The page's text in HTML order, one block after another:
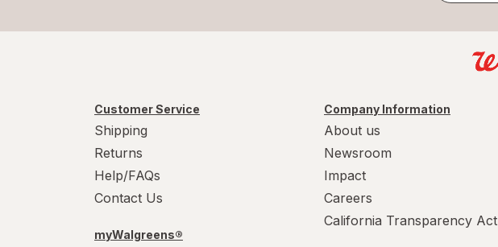
Customer Service
Shipping
Returns
Help/FAQs
Contact Us
myWalgreens®
Company Information
About us
Newsroom
Impact
Careers
California Transparency Act